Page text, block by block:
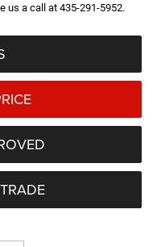
us a call at 435-291-5952.